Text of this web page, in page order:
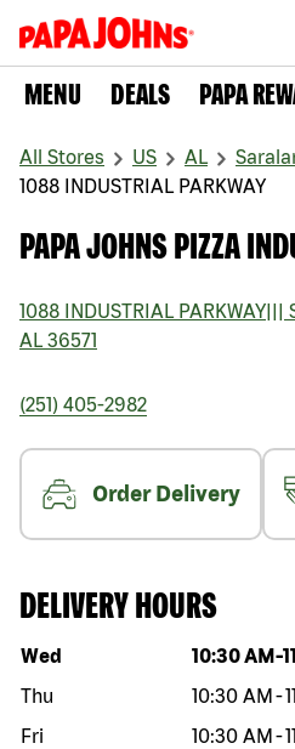
MENU DEALS PAPA
All Stores US AL
1088 INDUSTRIAL PARKWAY
PAPA JOHNS PIZZA
1088 INDUSTRIAL PARKWAY
AL 36571
(251) 405-2982
Order Delivery
DELIVERY HOURS
Day of the week Hours
Wed 10:30 AM -
Thu
10:30 AM -
Fri
10:30 AM -